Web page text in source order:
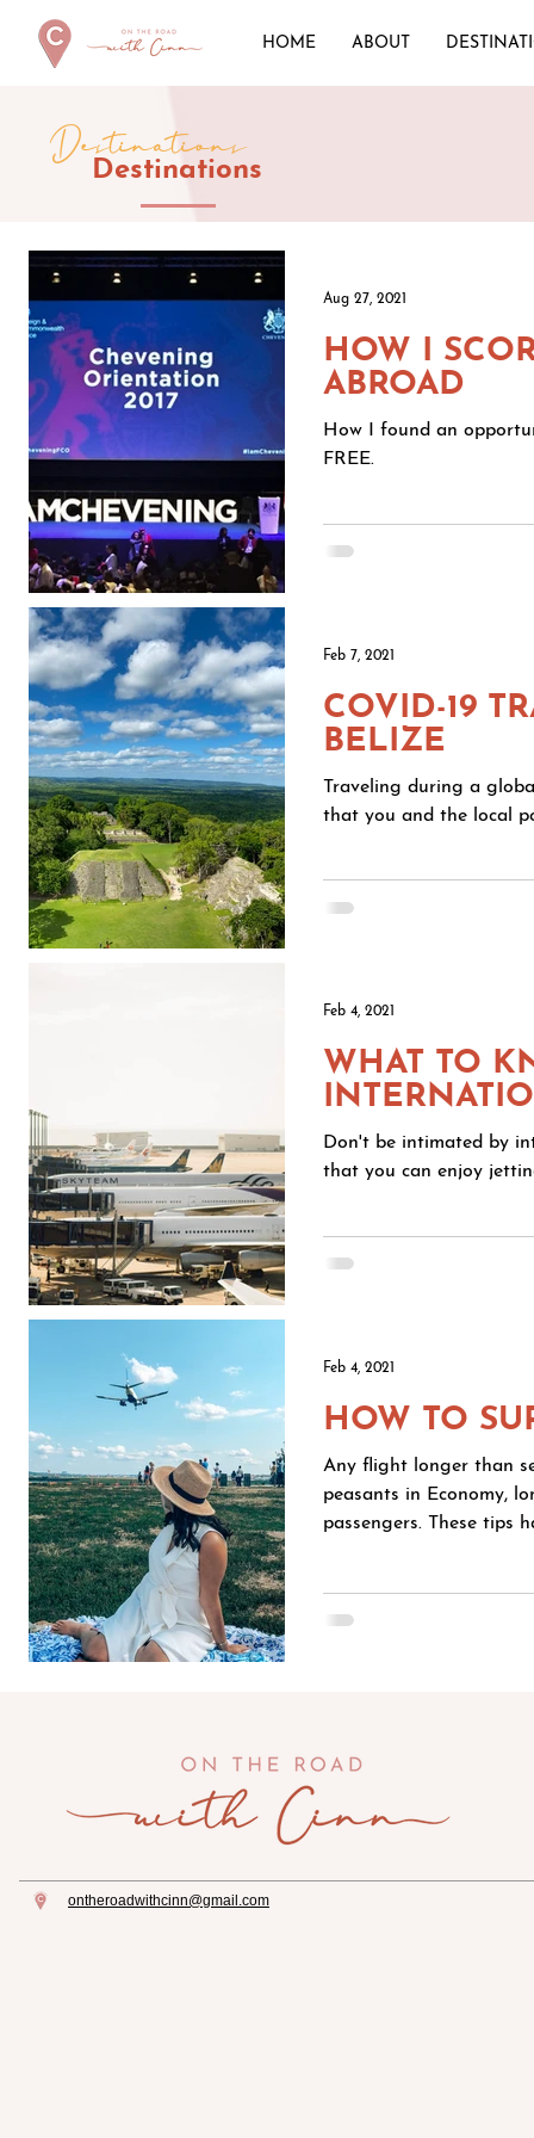
HOME ABOUT
Destinations
Destinations
HOW I
ABROAD
How I found an
FREE.
Aug 27, 2021
COVID-19
BELIZE
Traveling during a
that you and the local
Feb 7, 2021
WHAT TO
Don't be intimated by
that you can enjoy
Feb 4, 2021
HOW TO
Any flight longer than
peasants in Economy,
passengers. These tips
Feb 4, 2021
ontheroadwithcinn@gmail.com